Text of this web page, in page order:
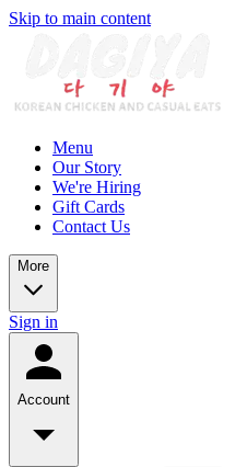
Skip to main content
Menu
Our Story
We're Hiring
Gift Cards
Contact Us
More
Sign in
Account